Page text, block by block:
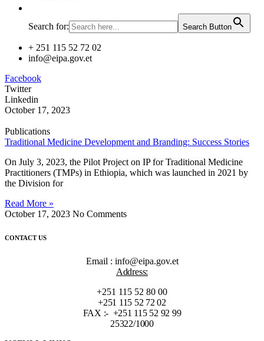
Search for: Search Button
+ 251 115 52 72 02
info@eipa.gov.et
Facebook
Twitter
Linkedin
October 17, 2023
Publications
Traditional Medicine Development and Branding: Success Stories
On July 3, 2023, the Pilot Project on IP for Traditional Medicine
Practitioners (TMPs) in Ethiopia, which was launched in 2021 by
the Division for
Read More »
October 17, 2023 No Comments
CONTACT US
Email : info@eipa.gov.et
Address:
+251 115 52 80 00
+251 115 52 72 02
FAX :- +251 115 52 92 99
25322/1000